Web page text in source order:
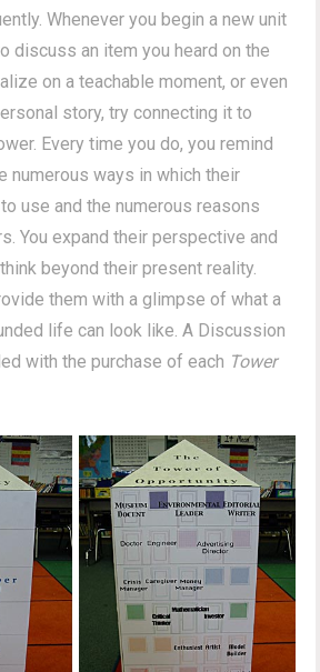
Whenever you begin a new unit
discuss an item you heard on the
on a teachable moment, or even
story, try connecting it to
Every time you do, you remind
numerous ways in which their
use and the numerous reasons
You expand their perspective and
beyond their present reality.
them with a glimpse of what a
life can look like. A Discussion
with the purchase of each Tower